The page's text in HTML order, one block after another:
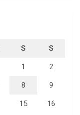
S S
1 2
8 9
15 16